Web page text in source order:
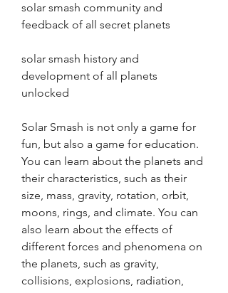
solar smash community and
feedback of all secret planets
solar smash history and
development of all planets
unlocked
Solar Smash is not only a game for
fun, but also a game for education.
You can learn about the planets and
their characteristics, such as their
size, mass, gravity, rotation, orbit,
moons, rings, and climate. You can
also learn about the effects of
different forces and phenomena on
the planets, such as gravity,
collisions, explosions, radiation,